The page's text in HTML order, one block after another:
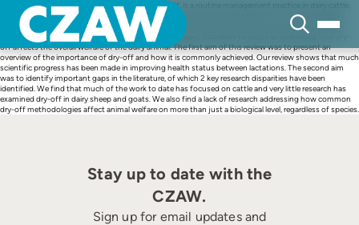
content
The forced cessation of milk production, or dry-off, is a routine management practice in dairy cattle,
sheep, and goats. This practice initiates a dry period, during which the animal is not milked. Milking
begins again after parturition. Most of the literature on the dry period has focused on how various
drying-off strategies affect milk production and disease; little work to date has addressed how dry-
off affects the overall welfare of the dairy animal. The first aim of this review was to present an
overview of the importance of dry-off and how it is commonly achieved. Our review shows that much
scientific progress has been made in improving health status between lactations. The second aim
was to identify important gaps in the literature, of which 2 key research disparities have been
identified. We find that much of the work to date has focused on cattle and very little research has
examined dry-off in dairy sheep and goats. We also find a lack of research addressing how common
dry-off methodologies affect animal welfare on more than just a biological level, regardless of species.
Stay up to date with the
CZAW.
Sign up for email updates and